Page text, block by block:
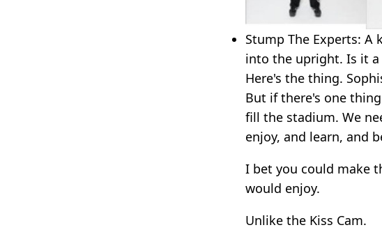
Stump The Experts:
into the upright. Is it a
Here's the thing.
But if there's one
fill the stadium. We
enjoy, and learn, and
I bet you could make
would enjoy.
Unlike the Kiss Cam.